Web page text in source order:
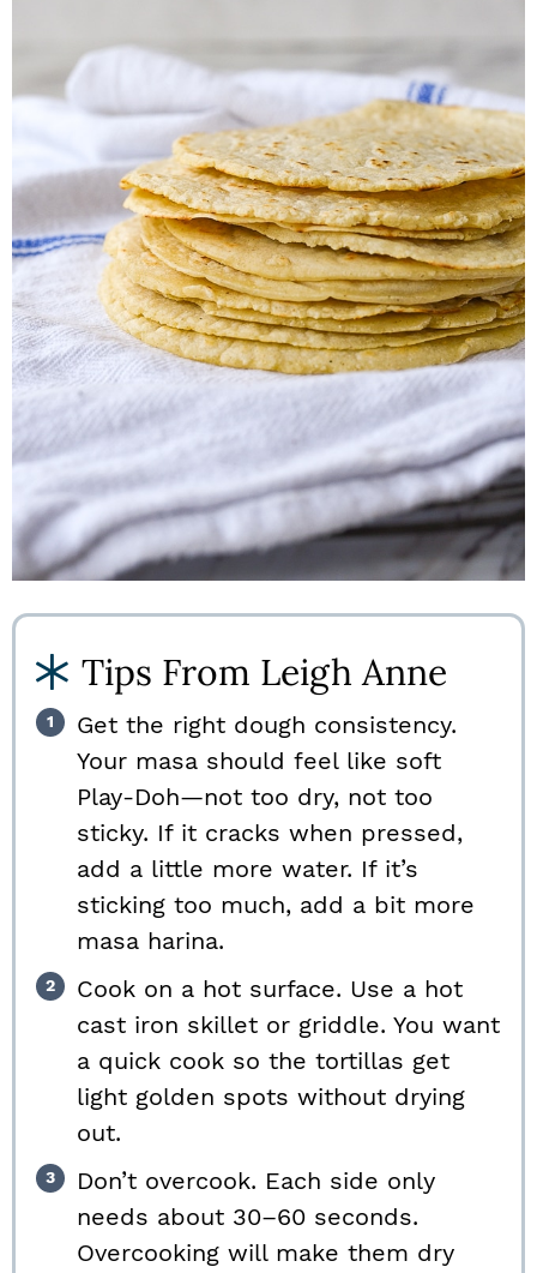
Tips From Leigh Anne
Get the right dough consistency.
Your masa should feel like soft
Play-Doh—not too dry, not too
sticky. If it cracks when pressed,
add a little more water. If it’s
sticking too much, add a bit more
masa harina.
Cook on a hot surface. Use a hot
cast iron skillet or griddle. You want
a quick cook so the tortillas get
light golden spots without drying
out.
Don’t overcook. Each side only
needs about 30–60 seconds.
Overcooking will make them dry